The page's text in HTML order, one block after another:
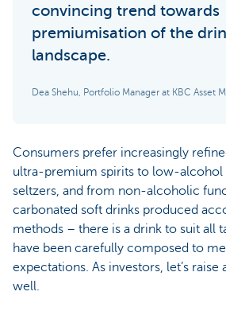
convincing trend towards
premiumisation of the
landscape.
Dea Shehu, Portfolio Manager at KBC Asset
Consumers prefer increasingly
ultra-premium spirits to low-alcohol
seltzers, and from non-alcoholic
carbonated soft drinks produced
methods – there is a drink to suit all
have been carefully composed to
expectations. As investors, let’s raise
well.